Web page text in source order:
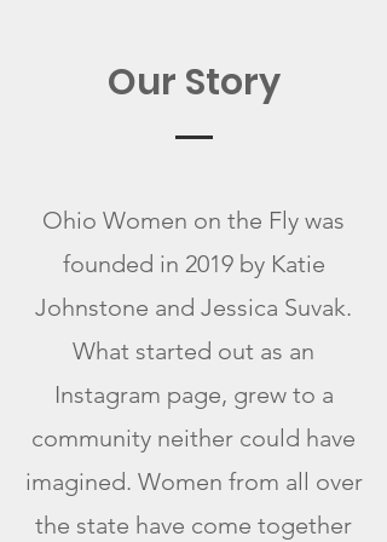
Our Story
Ohio Women on the Fly was
founded in 2019 by Katie
Johnstone and Jessica Suvak.
What started out as an
Instagram page, grew to a
community neither could have
imagined. Women from all over
the state have come together